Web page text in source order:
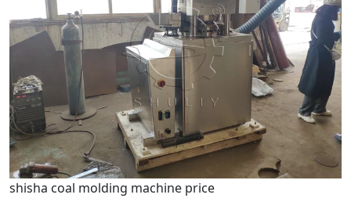
shisha coal molding machine price